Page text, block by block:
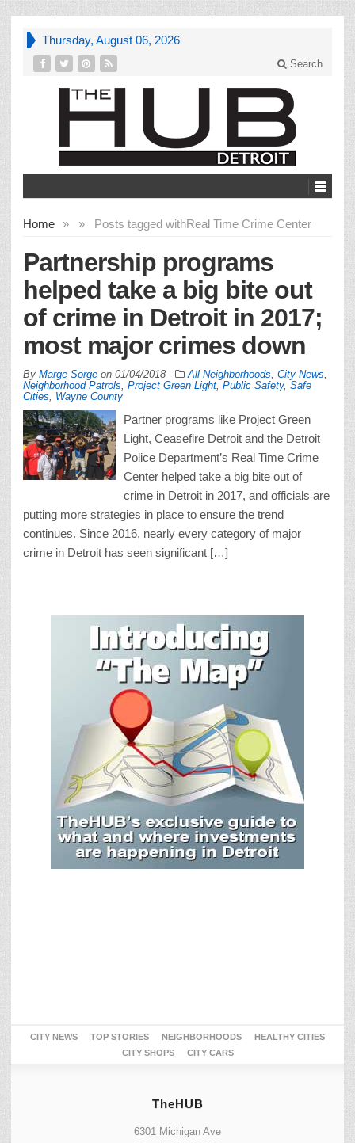
Thursday, August 06, 2026
Search
Home » Posts tagged with
» Real Time Crime Center
Partnership programs
helped take a big bite out
of crime in Detroit in 2017;
most major crimes down
By Marge Sorge on 01/04/2018 All Neighborhoods City News
Neighborhood Patrols Project Green Light Public Safety, Safe
Cities
Wayne County
Partner programs like Project Green
Light, Ceasefire Detroit and the Detroit
Police Department’s Real Time Crime
Center helped take a big bite out of
crime in Detroit in 2017, and officials are
putting more strategies in place to ensure the trend
continues. Since 2016, nearly every category of major
crime in Detroit has seen significant […]
CITY NEWS TOP STORIES NEIGHBORHOODS
HEALTHY CITIES
CITY SHOPS
CITY CARS
TheHUB
6301 Michigan Ave